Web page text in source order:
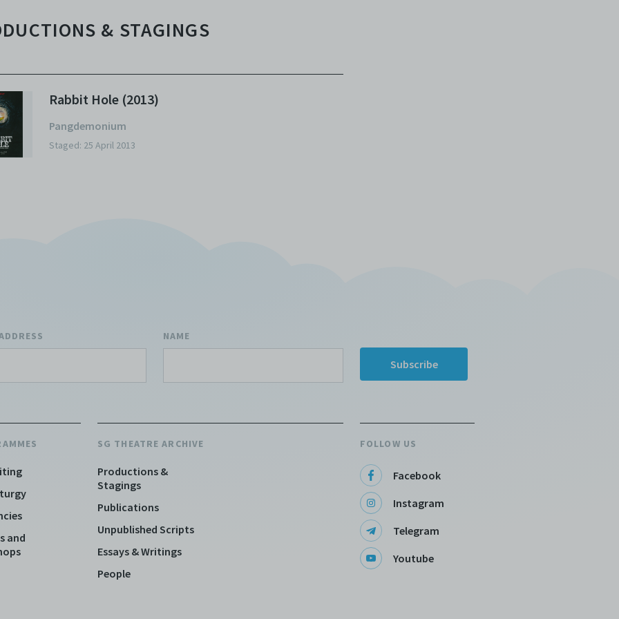
& STAGINGS
Rabbit Hole (2013)
Pangdemonium
Staged: 25 April 2013
NAME
and
SG THEATRE ARCHIVE
Productions &
Stagings
Publications
Unpublished Scripts
Essays & Writings
People
FOLLOW US
Facebook
Instagram
Telegram
Youtube